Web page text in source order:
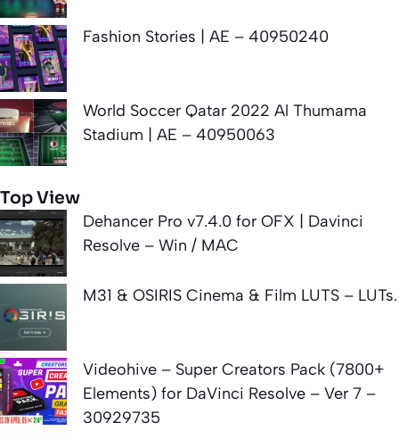
Fashion Stories | AE – 40950240
World Soccer Qatar 2022 Al Thumama
Stadium | AE – 40950063
Top View
Dehancer Pro v7.4.0 for OFX | Davinci
Resolve – Win / MAC
M31 & OSIRIS Cinema & Film LUTS – LUTs.
Videohive – Super Creators Pack (7800+
Elements) for DaVinci Resolve – Ver 7 –
30929735